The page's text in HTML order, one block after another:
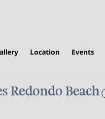
Location Events
Redondo Beach